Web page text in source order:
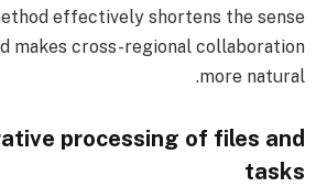
effectively shortens the sense
makes cross-regional collaboration
more natural.
processing of files and
tasks